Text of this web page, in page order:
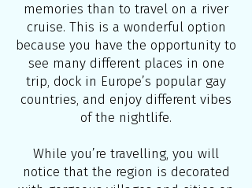
memories than to travel on a river
cruise. This is a wonderful option
because you have the opportunity to
see many different places in one
trip, dock in Europe’s popular gay
countries, and enjoy different vibes
of the nightlife.
While you’re travelling, you will
notice that the region is decorated